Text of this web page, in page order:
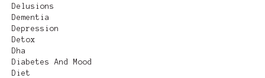
Delusions
Dementia
Depression
Detox
Dha
Diabetes And Mood
Diet